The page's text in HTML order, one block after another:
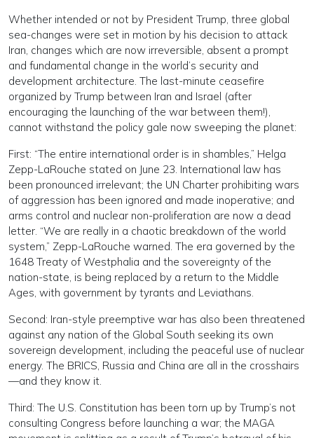
Whether intended or not by President Trump, three global
sea-changes were set in motion by his decision to attack
Iran, changes which are now irreversible, absent a prompt
and fundamental change in the world’s security and
development architecture. The last-minute ceasefire
organized by Trump between Iran and Israel (after
encouraging the launching of the war between them!),
cannot withstand the policy gale now sweeping the planet:
First: “The entire international order is in shambles,” Helga
Zepp-LaRouche stated on June 23. International law has
been pronounced irrelevant; the UN Charter prohibiting wars
of aggression has been ignored and made inoperative; and
arms control and nuclear non-proliferation are now a dead
letter. “We are really in a chaotic breakdown of the world
system,” Zepp-LaRouche warned. The era governed by the
1648 Treaty of Westphalia and the sovereignty of the
nation-state, is being replaced by a return to the Middle
Ages, with government by tyrants and Leviathans.
Second: Iran-style preemptive war has also been threatened
against any nation of the Global South seeking its own
sovereign development, including the peaceful use of nuclear
energy. The BRICS, Russia and China are all in the crosshairs
—and they know it.
Third: The U.S. Constitution has been torn up by Trump’s not
consulting Congress before launching a war; the MAGA